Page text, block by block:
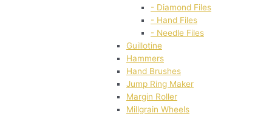
- Diamond Files
- Hand Files
- Needle Files
Guillotine
Hammers
Hand Brushes
Jump Ring Maker
Margin Roller
Millgrain Wheels